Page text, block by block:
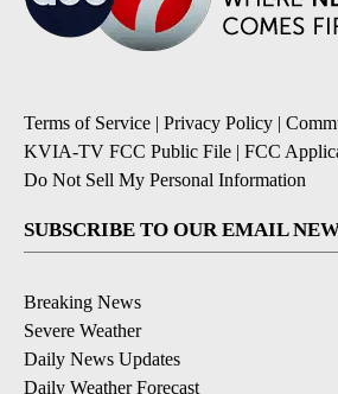
Terms of Service | Privacy Policy |
KVIA-TV FCC Public File | FCC
Do Not Sell My Personal Information
SUBSCRIBE TO OUR EMAIL
Breaking News
Severe Weather
Daily News Updates
Daily Weather Forecast